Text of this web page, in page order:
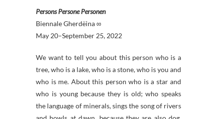
Persons Persone Personen
Biennale Gherdëina ∞
May 20–September 25, 2022
We want to tell you about this person who is a
tree, who is a lake, who is a stone, who is you and
who is me. About this person who is a star and
who is young because they is old; who speaks
the language of minerals, sings the song of rivers